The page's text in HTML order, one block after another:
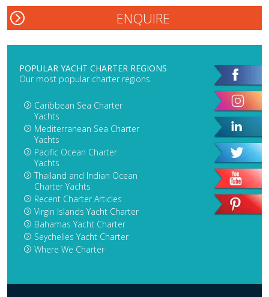
POPULAR YACHT CHARTER REGIONS
Our most popular charter regions
Caribbean Sea Charter
Yachts
Mediterranean Sea Charter
Yachts
Pacific Ocean Charter
Yachts
Thailand and Indian Ocean
Charter Yachts
Recent Charter Articles
Virgin Islands Yacht Charter
Bahamas Yacht Charter
Seychelles Yacht Charter
Where We Charter